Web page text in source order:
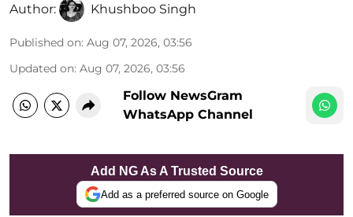
Author: Khushboo Singh
Published on: Aug 07, 2026, 03:56
Updated on: Aug 07, 2026, 03:56
Follow NewsGram
WhatsApp Channel
Add NG As A Trusted Source
Add as a preferred source on Google